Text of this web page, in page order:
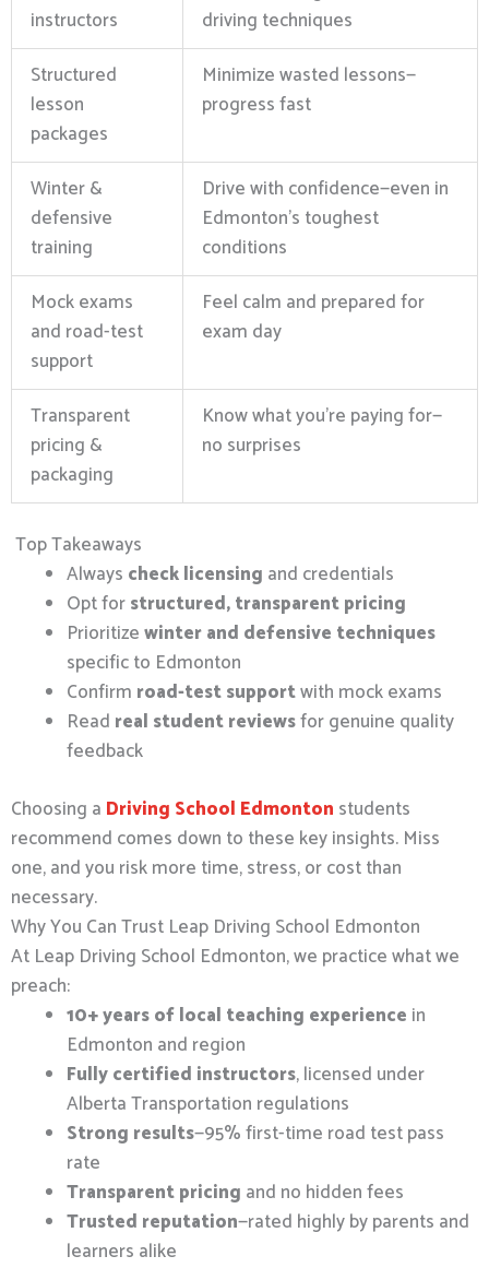
instructors
driving techniques
Structured
lesson
packages
Minimize wasted lessons—
progress fast
Winter &
defensive
training
Drive with confidence—even in
Edmonton’s toughest
conditions
Mock exams
and road-test
support
Feel calm and prepared for
exam day
Transparent
pricing &
packaging
Know what you’re paying for—
no surprises
Top Takeaways
Always check licensing and credentials
Opt forstructured, transparent pricing
Prioritizewinter and defensive techniques
specific to Edmonton
Confirm road-test supportwith mock exams
Read real student reviewsfor genuine quality
feedback
Choosing a Driving School Edmonton students
recommend comes down to these key insights. Miss
one, and you risk more time, stress, or cost than
necessary.
Why You Can Trust Leap Driving School Edmonton
At Leap Driving School Edmonton, we practice what we
preach:
10+ years of local teaching experience in
Edmonton and region
Fully certified instructors, licensed under
Alberta Transportation regulations
Strong results—95% first-time road test pass
rate
Transparent pricing and no hidden fees
Trusted reputation—rated highly by parents and
learners alike